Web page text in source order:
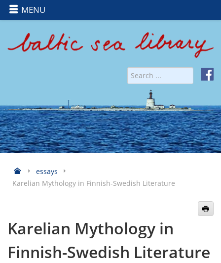
MENU
essays
Karelian Mythology in Finnish-Swedish Literature
Karelian Mythology in
Finnish-Swedish Literature